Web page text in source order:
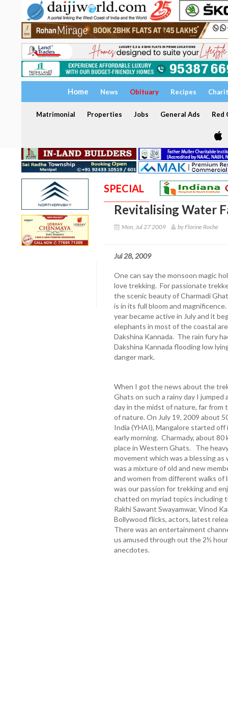
Home News Obituary Recipes
Matrimonial Properties Jobs General Ads Red
SPECIAL
Revitalising Water
Mon, Jul 27 2009 by Florine Roche
Jul 28, 2009
One can say the monsoon magic
love trekking. For passionate
the scenic beauty of Charmadi
is in its full bloom and
year became active in July and it
elephants in most of the coastal
Dakshina Kannada. The rain fury
Dakshina Kannada flooding low
danger mark.
When I got the news about the
Ghats on such a rainy day I
day in the midst of nature, far from
of nature. On July 19, 2009 about
India (YHAI), Mangalore started
early morning. Charmady, about
place in Western Ghats. The
movement which was a blessing
was a mixture of old and new
and women from different walks
was our passion for trekking and
chatted on myriad topics including
Rakhi Sawant Swayamwar, Vinod
Bollywood flicks, actors, latest
There was an entertainment
us amused through out the 2½
anecdotes.